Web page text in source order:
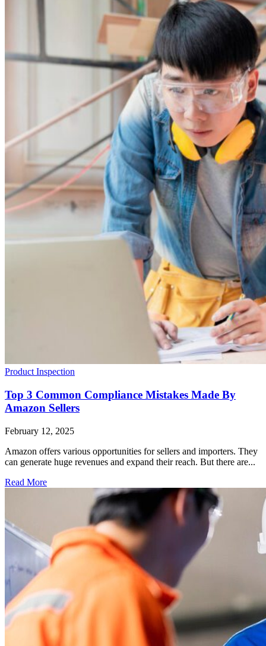
Product Inspection
Top 3 Common Compliance Mistakes Made By
Amazon Sellers
February 12, 2025
Amazon offers various opportunities for sellers and importers. They
can generate huge revenues and expand their reach. But there are...
Read More